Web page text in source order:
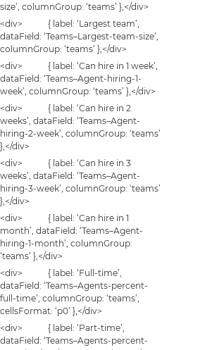
size’, columnGroup: ‘teams’ },</div>
<div> { label: ‘Largest team’,
dataField: ‘Teams–Largest-team-size’,
columnGroup: ‘teams’ },</div>
<div> { label: ‘Can hire in 1 week’,
dataField: ‘Teams–Agent-hiring-1-
week’, columnGroup: ‘teams’ },</div>
<div> { label: ‘Can hire in 2
weeks’, dataField: ‘Teams–Agent-
hiring-2-week’, columnGroup: ‘teams’
},</div>
<div> { label: ‘Can hire in 3
weeks’, dataField: ‘Teams–Agent-
hiring-3-week’, columnGroup: ‘teams’
},</div>
<div> { label: ‘Can hire in 1
month’, dataField: ‘Teams–Agent-
hiring-1-month’, columnGroup:
‘teams’ },</div>
<div> { label: ‘Full-time’,
dataField: ‘Teams–Agents-percent-
full-time’, columnGroup: ‘teams’,
cellsFormat: ‘p0’ },</div>
<div> { label: ‘Part-time’,
dataField: ‘Teams–Agents-percent-